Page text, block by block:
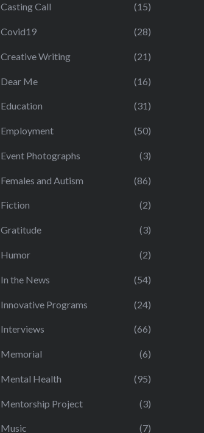
Casting Call (15)
Covid19 (28)
Creative Writing (21)
Dear Me (16)
Education (31)
Employment (50)
Event Photographs (3)
Females and Autism (86)
Fiction (2)
Gratitude (3)
Humor (2)
In the News (54)
Innovative Programs (24)
Interviews (66)
Memorial (6)
Mental Health (95)
Mentorship Project (3)
Music (7)